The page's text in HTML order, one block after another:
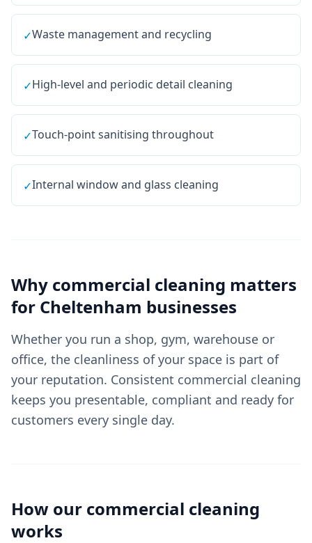
✓Waste management and recycling
✓High-level and periodic detail cleaning
✓Touch-point sanitising throughout
✓Internal window and glass cleaning
Why commercial cleaning matters
for Cheltenham businesses
Whether you run a shop, gym, warehouse or
office, the cleanliness of your space is part of
your reputation. Consistent commercial cleaning
keeps you presentable, compliant and ready for
customers every single day.
How our commercial cleaning
works